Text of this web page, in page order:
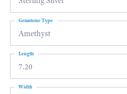
Amethyst
Gemstone Type
7.20
Length
Width